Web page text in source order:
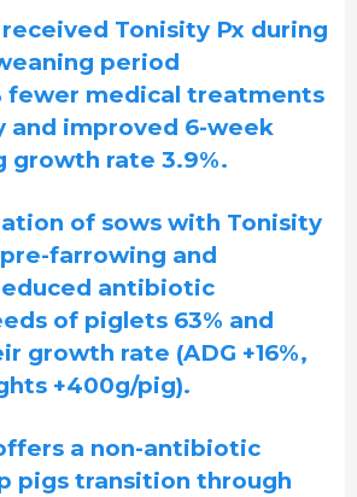
Tonisity Px during
period
fewer medical treatments
and improved 6-week
growth rate 3.9%.
of sows with Tonisity
farrowing and
antibiotic
of piglets 63% and
growth rate (ADG +16%,
+400g/pig).
a non-antibiotic
pigs transition through